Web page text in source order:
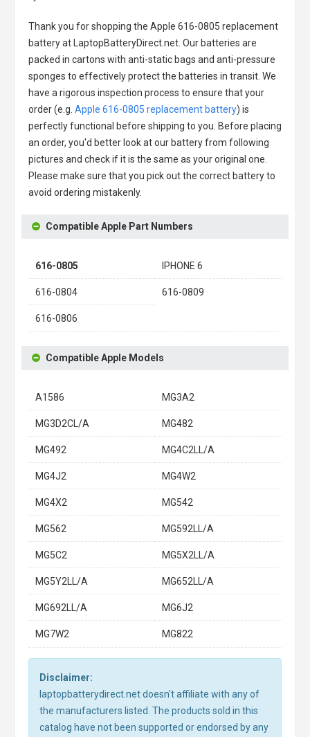
Thank you for shopping the Apple 616-0805 replacement
batteryat LaptopBatteryDirect.net. Our batteries are
packed in cartons with anti-static bags and anti-pressure
sponges to effectively protect the batteries in transit. We
have a rigorous inspection process to ensure that your
order (e.g. Apple 616-0805 replacement battery) is
perfectly functional before shipping to you. Before placing
an order, you'd better look at our battery from following
pictures and check if it is the same as your original one.
Please make sure that you pick out the correct battery to
avoid ordering mistakenly.
Compatible Apple Part Numbers
616-0805 IPHONE 6
616-0804 616-0809
616-0806
Compatible Apple Models
A1586 MG3A2
MG3D2CL/A MG482
MG492 MG4C2LL/A
MG4J2 MG4W2
MG4X2 MG542
MG562 MG592LL/A
MG5C2 MG5X2LL/A
MG5Y2LL/A MG652LL/A
MG692LL/A MG6J2
MG7W2 MG822
Disclaimer:
laptopbatterydirect.net doesn't affiliate with any of
the manufacturers listed. The products sold in this
catalog have not been supported or endorsed by any